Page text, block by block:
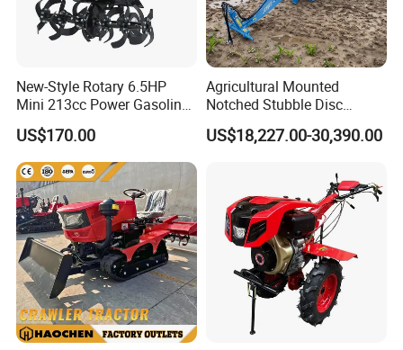
New-Style Rotary 6.5HP
Mini 213cc Power Gasoline
Tiller Cultivators
US$170.00
Agricultural Mounted
Notched Stubble Disc
Harrow 1byqk-250/300,
620mm Disc Blade, Farm
for 120-200HP Tractor Farm
Cultivation
US$18,227.00-30,390.00